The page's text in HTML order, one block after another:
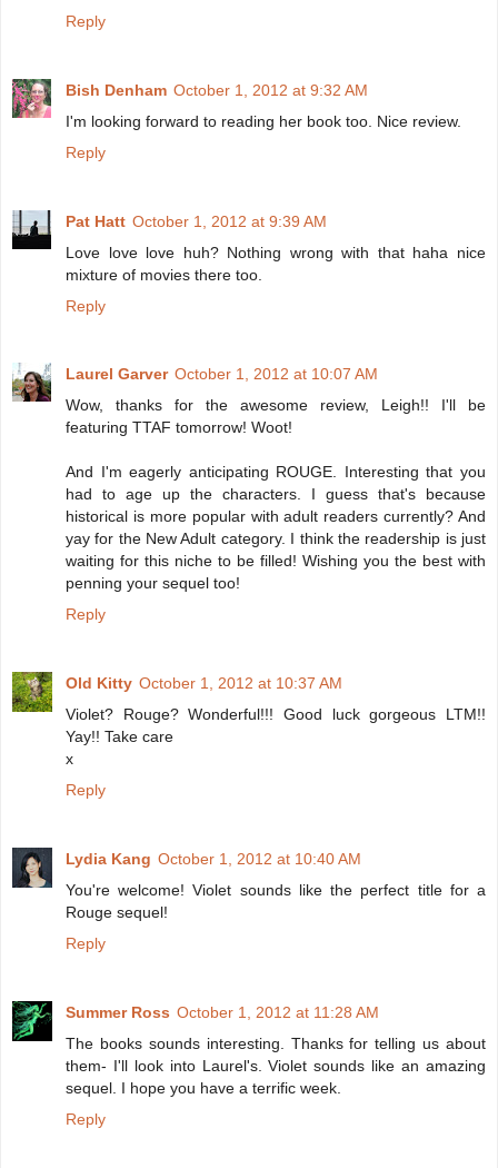
Reply
Bish Denham October 1, 2012 at 9:32 AM
I'm looking forward to reading her book too. Nice review.
Reply
Pat Hatt October 1, 2012 at 9:39 AM
Love love love huh? Nothing wrong with that haha nice
mixture of movies there too.
Reply
Laurel Garver October 1, 2012 at 10:07 AM
Wow, thanks for the awesome review, Leigh!! I'll be
featuring TTAF tomorrow! Woot!
And I'm eagerly anticipating ROUGE. Interesting that you
had to age up the characters. I guess that's because
historical is more popular with adult readers currently? And
yay for the New Adult category. I think the readership is just
waiting for this niche to be filled! Wishing you the best with
penning your sequel too!
Reply
Old Kitty October 1, 2012 at 10:37 AM
Violet? Rouge? Wonderful!!! Good luck gorgeous LTM!!
Yay!! Take care
x
Reply
Lydia Kang October 1, 2012 at 10:40 AM
You're welcome! Violet sounds like the perfect title for a
Rouge sequel!
Reply
Summer Ross October 1, 2012 at 11:28 AM
The books sounds interesting. Thanks for telling us about
them- I'll look into Laurel's. Violet sounds like an amazing
sequel. I hope you have a terrific week.
Reply